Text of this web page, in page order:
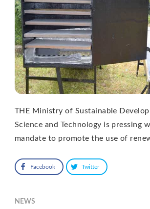
THE Ministry of Sustainable
Science and Technology is pressing
mandate to promote the use of
Facebook Twitter
NEWS